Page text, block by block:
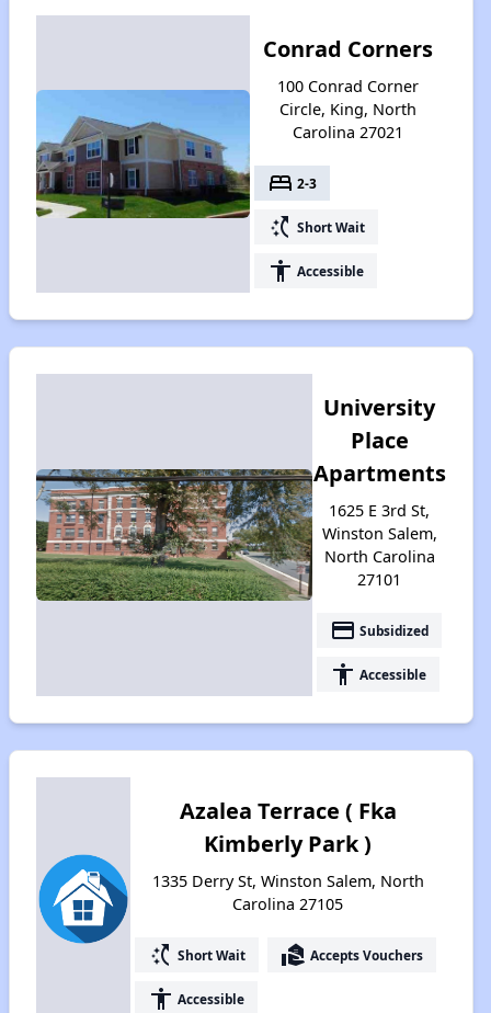
Conrad Corners
100 Conrad Corner
Circle, King, North
Carolina 27021
bed 2-3
switch_access_shortcut Short Wait
accessibility Accessible
University
Place
Apartments
1625 E 3rd St,
Winston Salem,
North Carolina
27101
payment Subsidized
accessibility Accessible
Azalea Terrace ( Fka
Kimberly Park )
1335 Derry St, Winston Salem, North
Carolina 27105
switch_access_shortcut Short Wait real_estate_agent Accepts Vouchers
accessibility Accessible